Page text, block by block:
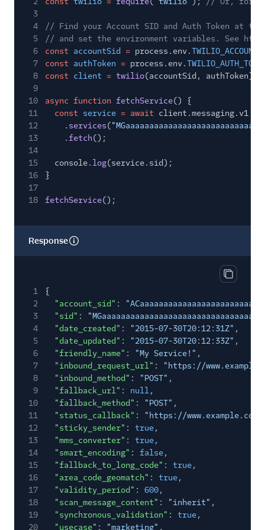
3
4
// Find your Account SID and Auth Token at
5
// and set the environment variables. See
6
const accountSid = process.env.
7
const authToken = process.env.
8
const client = twilio(accountSid, authToken);
9
10
async function fetchService() {
11
const service = await client.messaging.v1
12
. services(
13
.fetch();
14
15
console. log(service.sid);
16
}
17
18
fetchService();
Response
Copy
1
{
2
"account_sid" :
3
"sid" : "MGaaaaaaaaaaaaaaaaaaaaaaaaaaaaaaaa"
4
"date_created" : "2015-07-30T20:12:31Z" ,
5
"date_updated" : "2015-07-30T20:12:33Z" ,
6
"friendly_name" : "My Service!" ,
7
"inbound_request_url" :
"https://
8
"inbound_method" : "POST" ,
9
"fallback_url" : null,
10
"fallback_method" : "POST" ,
11
"status_callback" : "https://www.example.com"
12
"sticky_sender" : true,
13
"mms_converter" : true,
14
"smart_encoding" : false,
15
"fallback_to_long_code" : true,
16
"area_code_geomatch" : true,
17
"validity_period" : 600,
18
"scan_message_content" : "inherit" ,
19
"synchronous_validation" : true,
20
"usecase" : "marketing" ,